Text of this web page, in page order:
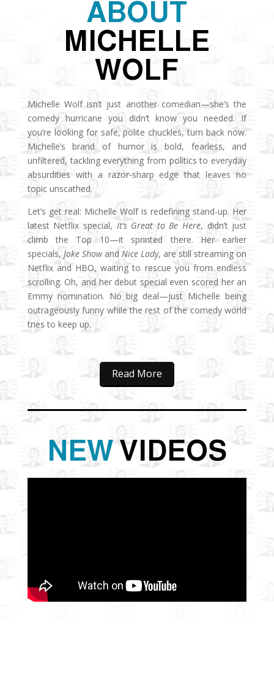
ABOUT
MICHELLE
WOLF
Michelle Wolf isn’t just another comedian—she’s the
comedy hurricane you didn’t know you needed. If
you’re looking for safe, polite chuckles, turn back now.
Michelle’s brand of humor is bold, fearless, and
unfiltered, tackling everything from politics to everyday
absurdities with a razor-sharp edge that leaves no
topic unscathed.
Let’s get real: Michelle Wolf is redefining stand-up. Her
latest Netflix special, It’s Great to Be Here, didn’t just
climb the Top 10—it sprinted there. Her earlier
specials, Joke Showand Nice Lady, are still streaming on
Netflix and HBO, waiting to rescue you from endless
scrolling. Oh, and her debut special even scored her an
Emmy nomination. No big deal—just Michelle being
outrageously funny while the rest of the comedy world
tries to keep up.
Read More
NEWVIDEOS